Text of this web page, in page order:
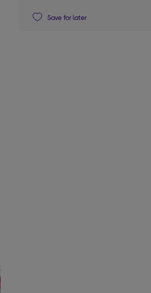
Save for later